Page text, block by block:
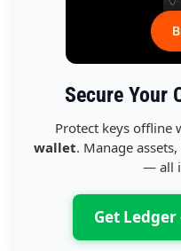
Secure Your
Protect keys offline
wallet. Manage
— all
Get